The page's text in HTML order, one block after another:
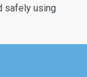
safely using